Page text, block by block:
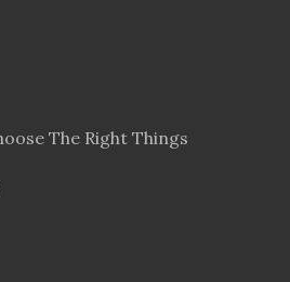
The Right Things